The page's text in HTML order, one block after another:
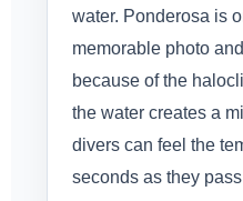
water. Ponderosa is
memorable photo
because of the
the water creates a
divers can feel the
seconds as they